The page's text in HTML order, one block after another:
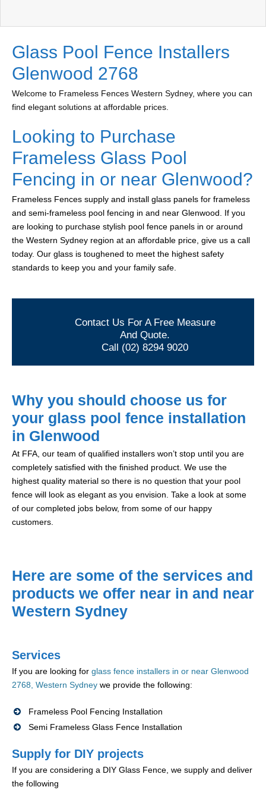
Glass Pool Fence Installers
Glenwood 2768
Welcome to Frameless Fences Western Sydney, where you can
find elegant solutions at affordable prices.
Looking to Purchase
Frameless Glass Pool
Fencing in or near Glenwood?
Frameless Fences supply and install glass panels for frameless
and semi-frameless pool fencing in and near Glenwood. If you
are looking to purchase stylish pool fence panels in or around
the Western Sydney region at an affordable price, give us a call
today. Our glass is toughened to meet the highest safety
standards to keep you and your family safe.
Contact Us For A Free Measure
And Quote.
Call (02) 8294 9020
Why you should choose us for
your glass pool fence installation
in Glenwood
At FFA, our team of qualified installers won’t stop until you are
completely satisfied with the finished product. We use the
highest quality material so there is no question that your pool
fence will look as elegant as you envision. Take a look at some
of our completed jobs below, from some of our happy
customers.
Here are some of the services and
products we offer near in and near
Western Sydney
Services
If you are looking for glass fence installers in or near Glenwood
2768, Western Sydney we provide the following:
Frameless Pool Fencing Installation
Semi Frameless Glass Fence Installation
Supply for DIY projects
If you are considering a DIY Glass Fence, we supply and deliver
the following